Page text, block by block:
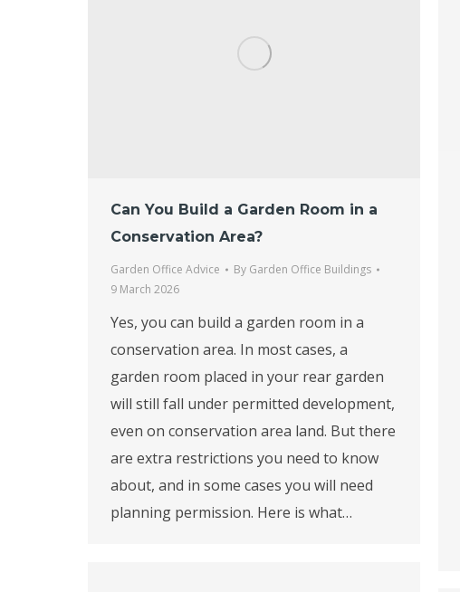
Can You Build a Garden Room in a
Conservation Area?
Garden Office Advice By Garden Office Buildings
9 March 2026
Yes, you can build a garden room in a
conservation area. In most cases, a
garden room placed in your rear garden
will still fall under permitted development,
even on conservation area land. But there
are extra restrictions you need to know
about, and in some cases you will need
planning permission. Here is what…